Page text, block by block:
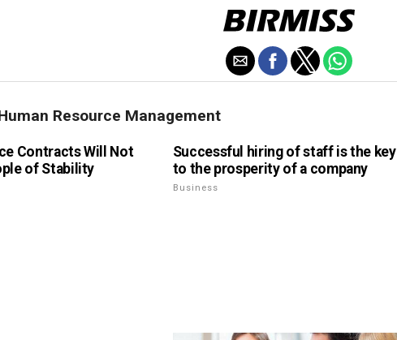
Resource Management
Contracts Will Not
of Stability
Successful hiring of staff is the key
to the prosperity of a company
Business